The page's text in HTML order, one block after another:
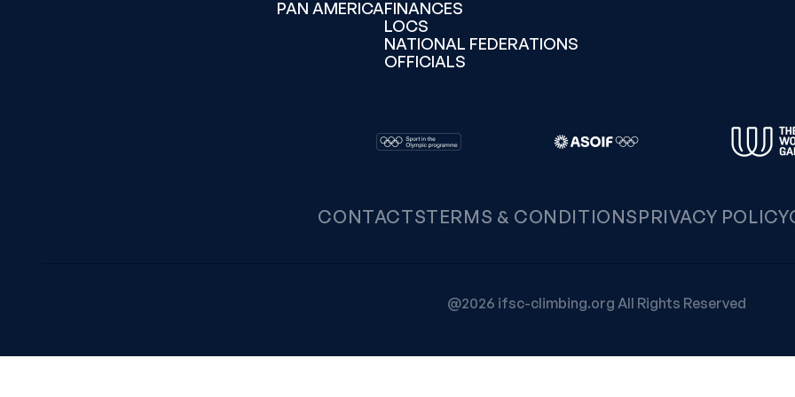
PAN AMERICAFINANCES
LOCS
NATIONAL FEDERATIONS
OFFICIALS
CONTACTSTERMS & CONDITIONSPRIVACY POLICY
@2026 ifsc-climbing.org All Rights Reserved